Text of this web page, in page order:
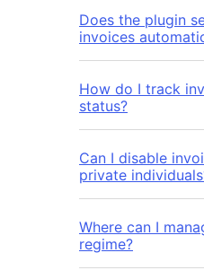
Does the plugin
invoices
How do I track
status?
Can I disable
private
Where can I
regime?